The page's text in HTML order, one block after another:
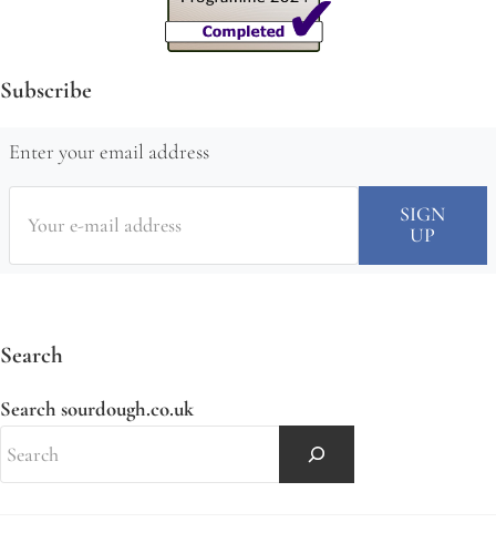
Subscribe
Enter your email address
Search
Search sourdough.co.uk